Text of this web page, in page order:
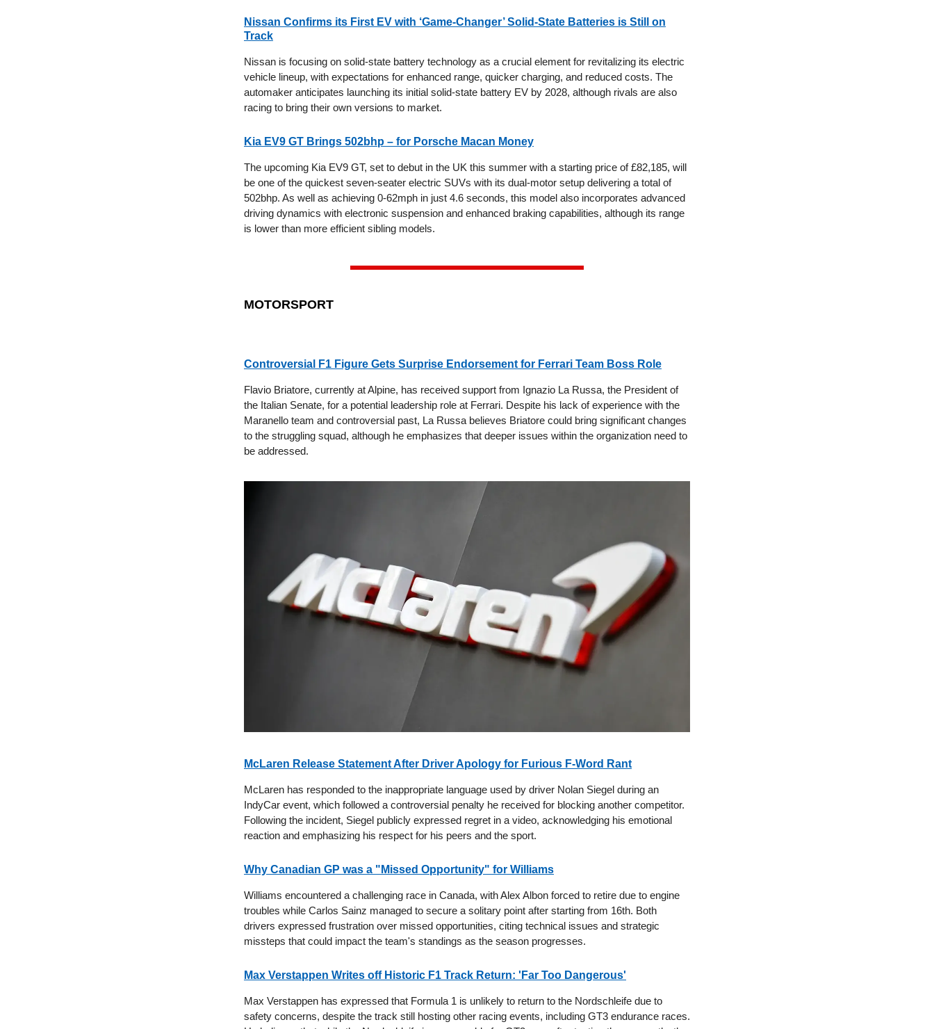
Nissan Confirms its First EV with ‘Game-Changer’ Solid-State Batteries is Still on
Track
Nissan is focusing on solid-state battery technology as a crucial element for revitalizing its electric
vehicle lineup, with expectations for enhanced range, quicker charging, and reduced costs. The
automaker anticipates launching its initial solid-state battery EV by 2028, although rivals are also
racing to bring their own versions to market.
Kia EV9 GT Brings 502bhp – for Porsche Macan Money
The upcoming Kia EV9 GT, set to debut in the UK this summer with a starting price of £82,185, will
be one of the quickest seven-seater electric SUVs with its dual-motor setup delivering a total of
502bhp. As well as achieving 0-62mph in just 4.6 seconds, this model also incorporates advanced
driving dynamics with electronic suspension and enhanced braking capabilities, although its range
is lower than more efficient sibling models.
MOTORSPORT
Controversial F1 Figure Gets Surprise Endorsement for Ferrari Team Boss Role
Flavio Briatore, currently at Alpine, has received support from Ignazio La Russa, the President of
the Italian Senate, for a potential leadership role at Ferrari. Despite his lack of experience with the
Maranello team and controversial past, La Russa believes Briatore could bring significant changes
to the struggling squad, although he emphasizes that deeper issues within the organization need to
be addressed.
McLaren Release Statement After Driver Apology for Furious F-Word Rant
McLaren has responded to the inappropriate language used by driver Nolan Siegel during an
IndyCar event, which followed a controversial penalty he received for blocking another competitor.
Following the incident, Siegel publicly expressed regret in a video, acknowledging his emotional
reaction and emphasizing his respect for his peers and the sport.
Why Canadian GP was a "Missed Opportunity" for Williams
Williams encountered a challenging race in Canada, with Alex Albon forced to retire due to engine
troubles while Carlos Sainz managed to secure a solitary point after starting from 16th. Both
drivers expressed frustration over missed opportunities, citing technical issues and strategic
missteps that could impact the team's standings as the season progresses.
Max Verstappen Writes off Historic F1 Track Return: 'Far Too Dangerous'
Max Verstappen has expressed that Formula 1 is unlikely to return to the Nordschleife due to
safety concerns, despite the track still hosting other racing events, including GT3 endurance races.